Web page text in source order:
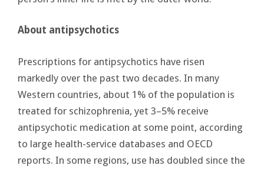
About antipsychotics
Prescriptions for antipsychotics have risen
markedly over the past two decades. In many
Western countries, about 1% of the population is
treated for schizophrenia, yet 3–5% receive
antipsychotic medication at some point, according
to large health-service databases and OECD
reports. In some regions, use has doubled since the